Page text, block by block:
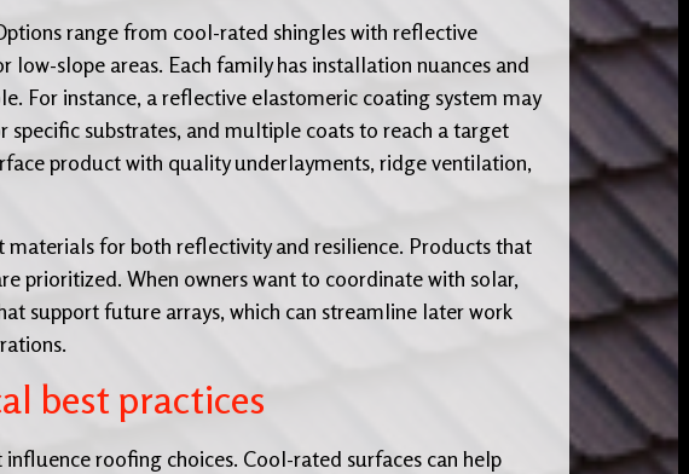
range from cool-rated shingles with reflective
slope areas. Each family has installation nuances and
For instance, a reflective elastomeric coating system may
substrates, and multiple coats to reach a target
product with quality underlayments, ridge ventilation,
materials for both reflectivity and resilience. Products that
prioritized. When owners want to coordinate with solar,
support future arrays, which can streamline later work
best practices
roofing choices. Cool-rated surfaces can help